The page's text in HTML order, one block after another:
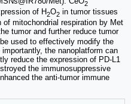
2
of H2O2 in tumor tissues
mitochondrial respiration by Met
tumor and further reduce tumor
used to effectively modify the
importantly, the nanoplatform can
reduce the expression of PD-L1
the immunosuppressive
the anti-tumor immune